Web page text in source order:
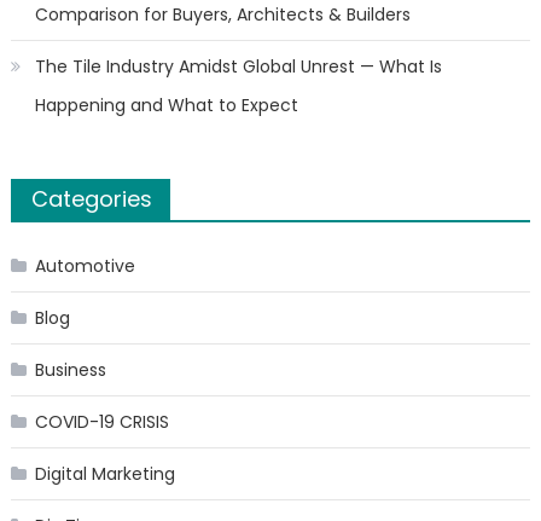
Comparison for Buyers, Architects & Builders
The Tile Industry Amidst Global Unrest — What Is
Happening and What to Expect
Categories
Automotive
Blog
Business
COVID-19 CRISIS
Digital Marketing